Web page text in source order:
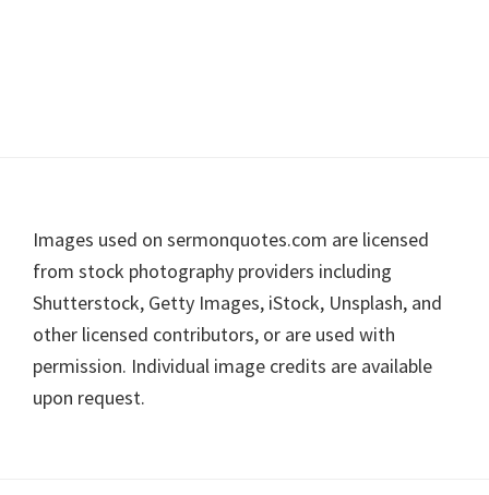
Footer
Images used on sermonquotes.com are licensed
from stock photography providers including
Shutterstock, Getty Images, iStock, Unsplash, and
other licensed contributors, or are used with
permission. Individual image credits are available
upon request.